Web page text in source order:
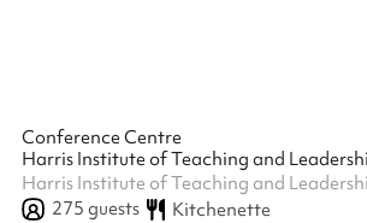
Conference Centre
275 guests Kitchenette